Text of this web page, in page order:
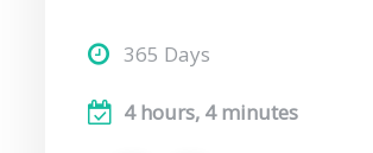
365 Days
4 hours, 4 minutes